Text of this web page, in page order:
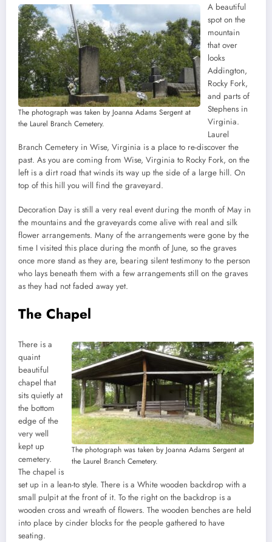
The photograph was taken by Joanna Adams Sergent at
the Laurel Branch Cemetery.
A beautiful
spot on the
mountain
that over
looks
Addington,
Rocky Fork,
and parts of
Stephens in
Virginia.
Laurel
Branch Cemetery in Wise, Virginia is a place to re-discover the
past. As you are coming from Wise, Virginia to Rocky Fork, on the
left is a dirt road that winds its way up the side of a large hill. On
top of this hill you will find the graveyard.
Decoration Day is still a very real event during the month of May in
the mountains and the graveyards come alive with real and silk
flower arrangements. Many of the arrangements were gone by the
time I visited this place during the month of June, so the graves
once more stand as they are, bearing silent testimony to the person
who lays beneath them with a few arrangements still on the graves
as they had not faded away yet.
The Chapel
The photograph was taken by Joanna Adams Sergent at
the Laurel Branch Cemetery.
There is a
quaint
beautiful
chapel that
sits quietly at
the bottom
edge of the
very well
kept up
cemetery.
The chapel is
set up in a lean-to style. There is a White wooden backdrop with a
small pulpit at the front of it. To the right on the backdrop is a
wooden cross and wreath of flowers. The wooden benches are held
into place by cinder blocks for the people gathered to have
seating.